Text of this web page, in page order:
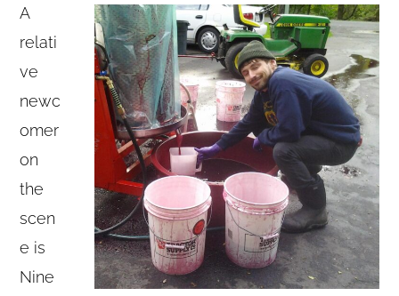
A
relati
ve
newc
omer
on
the
scen
e is
Nine